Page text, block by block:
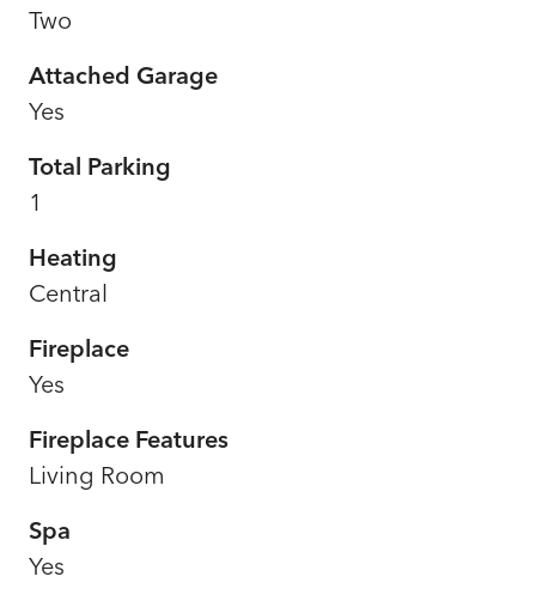
Two
Attached Garage
Yes
Total Parking
1
Heating
Central
Fireplace
Yes
Fireplace Features
Living Room
Spa
Yes